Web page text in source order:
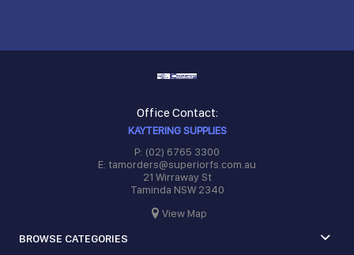
Office Contact:
KAYTERING SUPPLIES
P: (02) 6765 3300
E: tamorders@superiorfs.com.au
21 Wirraway St
Taminda NSW 2340
View Map
BROWSE CATEGORIES